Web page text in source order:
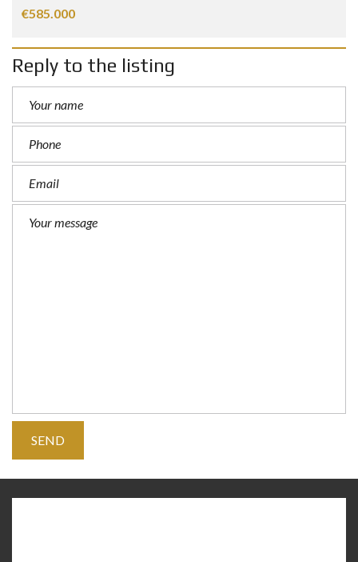
€585.000
Reply to the listing